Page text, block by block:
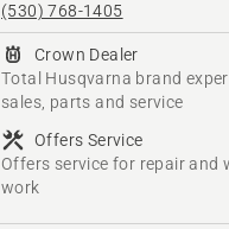
(530) 768-1405
Crown Dealer
Total Husqvarna brand
sales, parts and service
Offers Service
Offers service for repair and
work